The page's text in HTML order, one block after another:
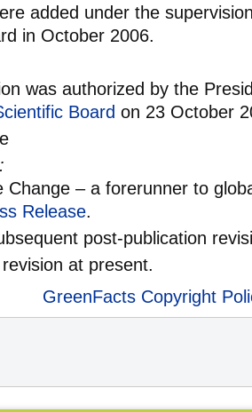
added under the
in October 2006.
was authorized by the
Board on 23 October
Change – a forerunner to
Release.
post-publication
at present.
GreenFacts Copyright